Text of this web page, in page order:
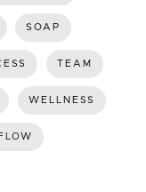
SOAP
TEAM
WELLNESS